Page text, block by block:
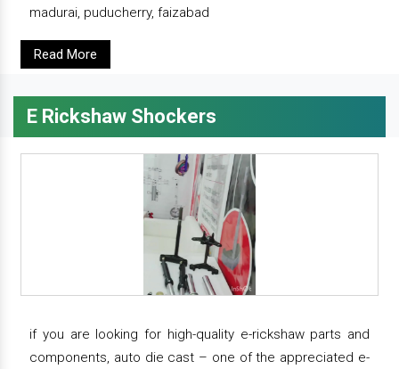
madurai, puducherry, faizabad
Read More
E Rickshaw Shockers
if you are looking for high-quality e-rickshaw parts and
components, auto die cast – one of the appreciated e-